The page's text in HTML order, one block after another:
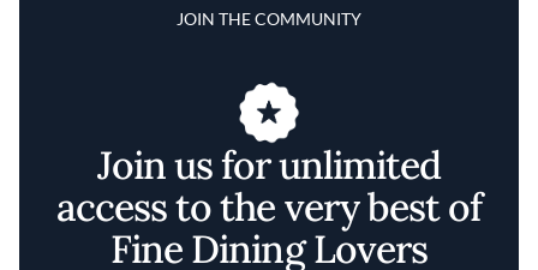
JOIN THE COMMUNITY
Join us for unlimited
access to the very best of
Fine Dining Lovers